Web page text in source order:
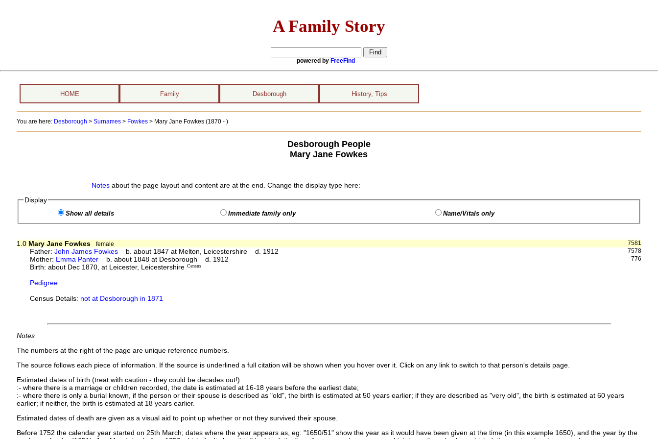
A Family Story
powered by FreeFind
HOME Family Desborough History, Tips
You are here: Desborough > Surnames> Fowkes> Mary Jane Fowkes (1870 - )
Desborough People
Mary Jane Fowkes
Notesabout the page layout and content are at the end. Change the display type here:
Display
Show all details Immediate family only Name/Vitals only
7581
1.0 Mary Jane Fowkes
female
7578
Father:John James Fowkes b. about 1847 at Melton, Leicestershire d. 1912
776
Mother: Emma Panter b. about 1848 at Desborough d. 1912
Birth: about Dec 1870, at Leicester, Leicestershire Census
Pedigree
Census Details: not at Desborough in 1871
Notes
The numbers at the right of the page are unique reference numbers.
The source follows each piece of information. If the source is underlined a full citation will be shown when you hover over it. Click on any link to switch to that person's details page.
Estimated dates of birth (treat with caution - they could be decades out!)
:- where there is a marriage or children recorded, the date is estimated at 16-18 years before the earliest date;
:- where there is only a burial known, if the person or their spouse is described as "old", the birth is estimated at 50 years earlier; if they are described as "very old", the birth is estimated at 60 years
earlier; if neither, the birth is estimated at 18 years earlier.
Estimated dates of death are given as a visual aid to point up whether or not they survived their spouse.
Before 1752 the calendar year started on 25th March; dates where the year appears as, eg: "1650/51" show the year as it would have been given at the time (in this example 1650), and the year by the